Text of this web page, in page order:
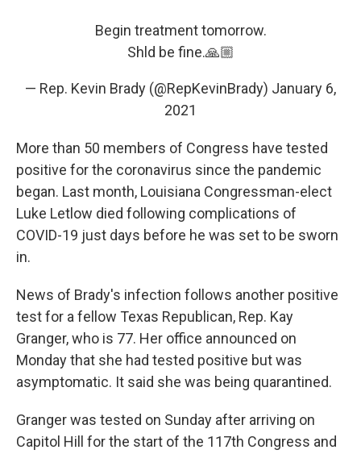
Begin treatment tomorrow.
Shld be fine.🙏🏼
— Rep. Kevin Brady (@RepKevinBrady) January 6,
2021
More than 50 members of Congress have tested
positive for the coronavirus since the pandemic
began. Last month, Louisiana Congressman-elect
Luke Letlow died following complications of
COVID-19 just days before he was set to be sworn
in.
News of Brady's infection follows another positive
test for a fellow Texas Republican, Rep. Kay
Granger, who is 77. Her office announced on
Monday that she had tested positive but was
asymptomatic. It said she was being quarantined.
Granger was tested on Sunday after arriving on
Capitol Hill for the start of the 117th Congress and